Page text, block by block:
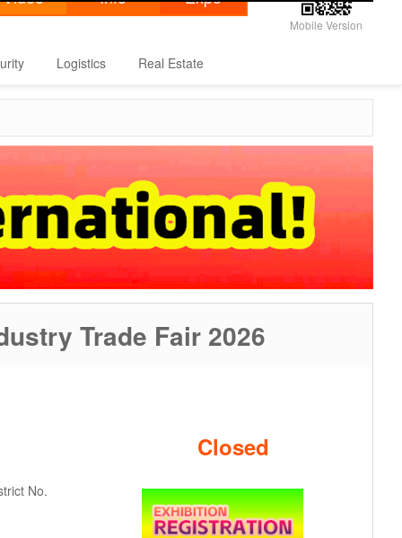
Mobile Version
Logistics Real Estate
Trade Fair 2026
No.
Closed